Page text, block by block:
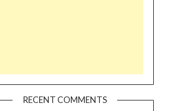
RECENT COMMENTS